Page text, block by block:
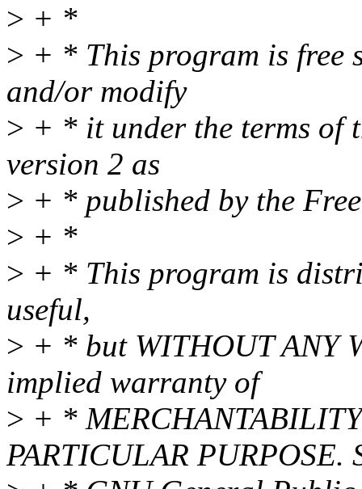
> + *
> + * This program is free
and/or modify
> + * it under the terms of
version 2 as
> + * published by the
> + *
> + * This program is
useful,
> + * but WITHOUT ANY
implied warranty of
> + *
PARTICULAR PURPOSE.